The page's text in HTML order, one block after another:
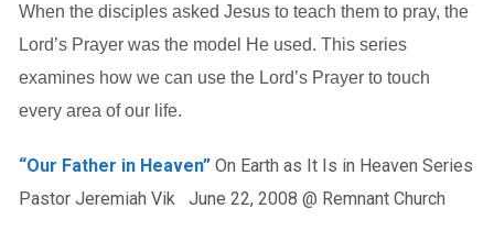
When the disciples asked Jesus to teach them to pray, the
Lord’s Prayer was the model He used. This series
examines how we can use the Lord’s Prayer to touch
every area of our life.
“Our Father in Heaven”On Earth as It Is in Heaven Series
Pastor Jeremiah Vik June 22, 2008 @ Remnant Church